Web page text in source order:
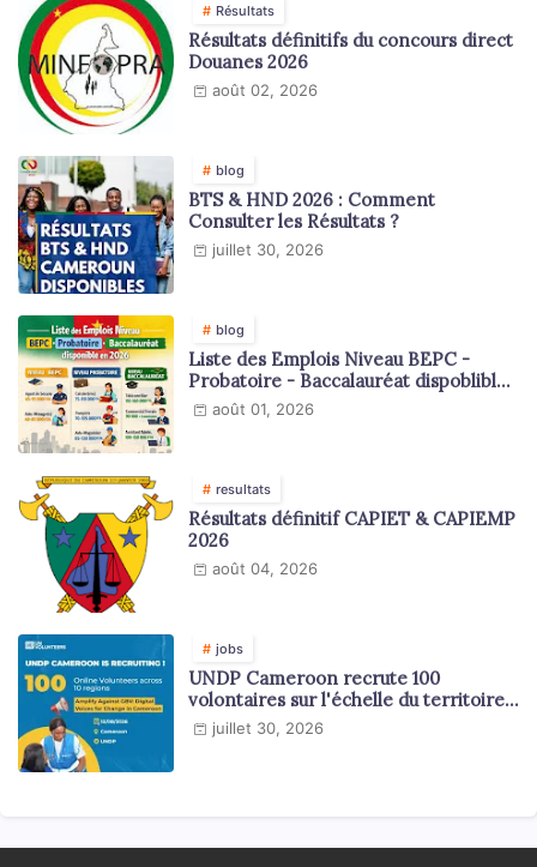
Résultats
Résultats définitifs du concours direct
Douanes 2026
août 02, 2026
blog
BTS & HND 2026 : Comment
Consulter les Résultats ?
juillet 30, 2026
blog
Liste des Emplois Niveau BEPC -
Probatoire - Baccalauréat dispoblible
en 2026
août 01, 2026
resultats
Résultats définitif CAPIET & CAPIEMP
2026
août 04, 2026
jobs
UNDP Cameroon recrute 100
volontaires sur l'échelle du territoire
national
juillet 30, 2026